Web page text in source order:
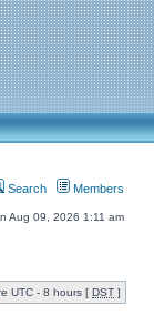
Search Members
Aug 09, 2026 1:11 am
UTC - 8 hours [ DST ]